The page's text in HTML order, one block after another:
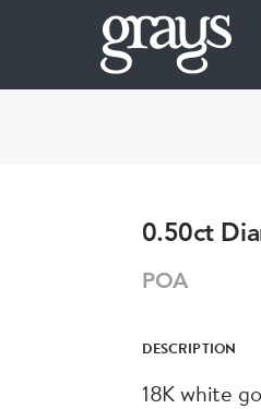
0.50ct
POA
DESCRIPTION
18K white